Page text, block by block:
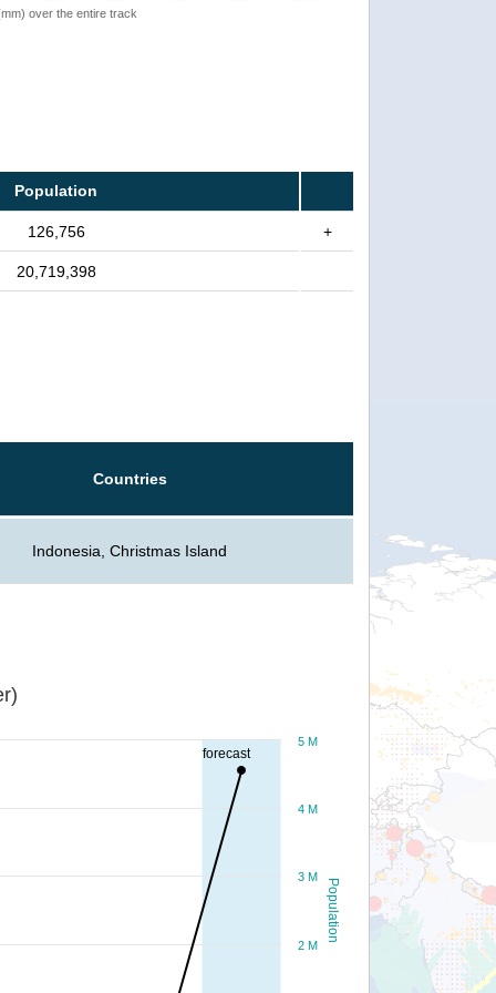
over the entire track
Population
126,756 +
20,719,398
Countries
Indonesia, Christmas Island
forecast
Population
2 M
3 M
4 M
5 M